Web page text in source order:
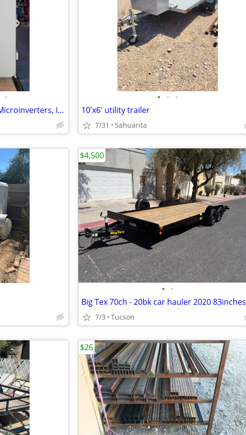
•
Enphase Solar Equipment – Microinverters, IQ Combiner 3, Envoy – Worki
• • •
10'x6' utility trailer
7/31 Sahuarita
• •
7/3 Tucson
$4,500
$26